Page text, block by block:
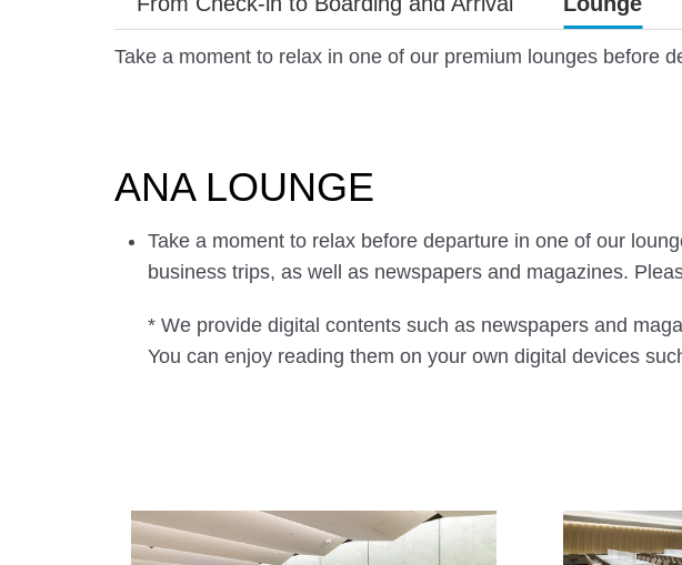
Take a moment to relax in one of our premium lounges before
ANA LOUNGE
Take a moment to relax before departure in one of our
business trips, as well as newspapers and magazines.
* We provide digital contents such as newspapers and
You can enjoy reading them on your own digital devices